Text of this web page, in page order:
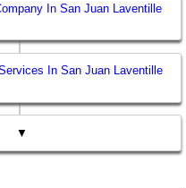
In San Juan Laventille
In San Juan Laventille
▼